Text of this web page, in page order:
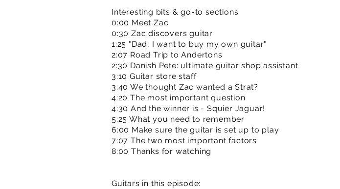
Interesting bits & go-to sections
0:00 Meet Zac
0:30 Zac discovers guitar
1:25 "Dad, I want to buy my own guitar"
2:07 Road Trip to Andertons
2:30 Danish Pete: ultimate guitar shop assistant
3:10 Guitar store staff
3:40 We thought Zac wanted a Strat?
4:20 The most important question
4:30 And the winner is - Squier Jaguar!
5:25 What you need to remember
6:00 Make sure the guitar is set up to play
7:07 The two most important factors
8:00 Thanks for watching
Guitars in this episode: